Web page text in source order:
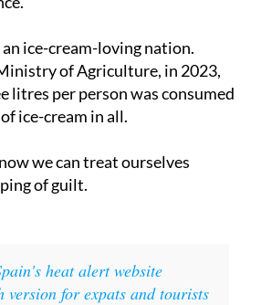
ice-cream-loving nation.
of Agriculture, in 2023,
litres per person was consumed
ice-cream in all.
we can treat ourselves
of guilt.
heat alert website
version for expats and tourists